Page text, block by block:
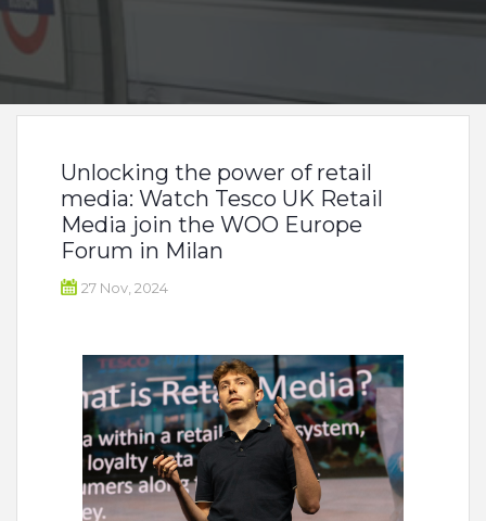
Unlocking the power of retail
media: Watch Tesco UK Retail
Media join the WOO Europe
Forum in Milan
27 Nov, 2024